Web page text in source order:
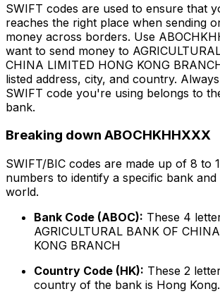
SWIFT codes are used to ensure that
reaches the right place when sending
money across borders. Use
want to send money to
CHINA LIMITED HONG KONG
listed address, city, and country.
SWIFT code you're using belongs to
bank.
Breaking down ABOCHKHHXXX
SWIFT/BIC codes are made up of 8 to
numbers to identify a specific bank
world.
Bank Code (ABOC): These 4
AGRICULTURAL BANK OF
KONG BRANCH
Country Code (HK): These 2
country of the bank is Hong Kong.